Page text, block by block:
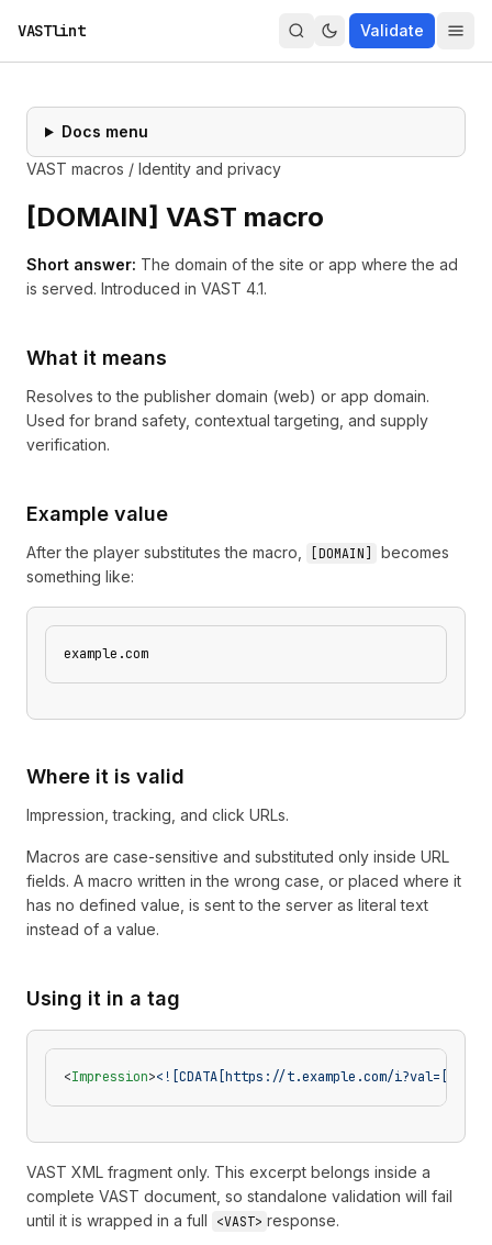
VASTlint Validate
Docs menu
VAST macros / Identity and privacy
[DOMAIN] VAST macro
Short answer: The domain of the site or app where the ad
is served. Introduced in VAST 4.1.
What it means
Resolves to the publisher domain (web) or app domain.
Used for brand safety, contextual targeting, and supply
verification.
Example value
After the player substitutes the macro, DOMAIN
becomes
something like:
example.com
Where it is valid
Impression, tracking, and click URLs.
Macros are case-sensitive and substituted only inside URL
fields. A macro written in the wrong case, or placed where it
has no defined value, is sent to the server as literal text
instead of a value.
Using it in a tag
<Impression><![CDATA[https://t.example.com/
VAST XML fragment only. This excerpt belongs inside a
complete VAST document, so standalone validation will fail
until it is wrapped in a full
<VAST> response.